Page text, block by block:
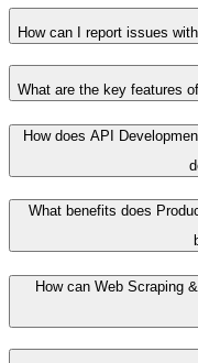
How can I report issues
What are the key features
How does API
What benefits does
How can Web Scraping